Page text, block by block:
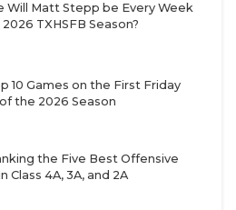
District 15-5A DI
be the next college player
Will Matt Stepp be Every Week
TXHSFB Season?
10 Games on the First Friday
the 2026 Season
the Five Best Offensive
Class 4A, 3A, and 2A